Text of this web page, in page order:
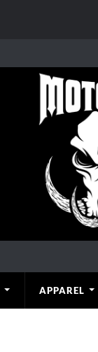
APPAREL